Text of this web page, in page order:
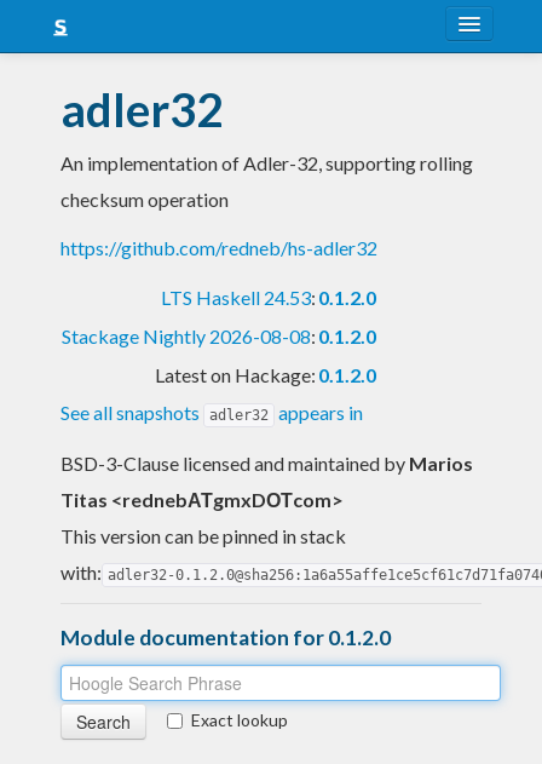
Snapshots
LTS
adler32
An implementation of Adler-32, supporting rolling
checksum operation
https://github.com/redneb/hs-adler32
LTS Haskell 24.53: 0.1.2.0
Stackage Nightly 2026-08-08: 0.1.2.0
Latest on Hackage: 0.1.2.0
See all snapshots
adler32 appears in
BSD-3-Clause licensed and maintained by Marios
Titas <rednebΑΤgmxDΟΤcom>
This version can be pinned in stack
with: adler32-
Module documentation for 0.1.2.0
Exact lookup